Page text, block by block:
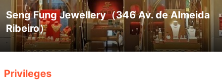
Seng Fung Jewellery（346 Av. de Almeida
Ribeiro）
.
Privileges